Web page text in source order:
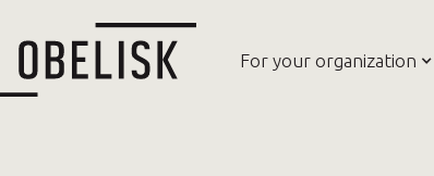
For your organization